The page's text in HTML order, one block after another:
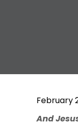
February
AndJ